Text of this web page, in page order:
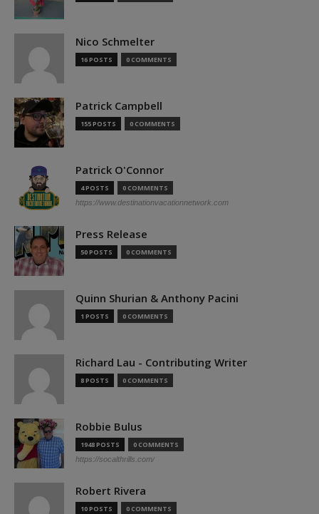
Nico Schmelter
16 POSTS 0 COMMENTS
Patrick Campbell
155 POSTS 0 COMMENTS
Patrick O'Connor
4 POSTS 0 COMMENTS
https://www.destinationvacationnetwork.com
Press Release
50 POSTS 0 COMMENTS
Quinn Shurian & Anthony Pacini
1 POSTS 0 COMMENTS
Richard Lau - Contributing Writer
8 POSTS 0 COMMENTS
Robbie Bulus
1948 POSTS 0 COMMENTS
https://socalthrills.com/
Robert Rivera
10 POSTS 0 COMMENTS